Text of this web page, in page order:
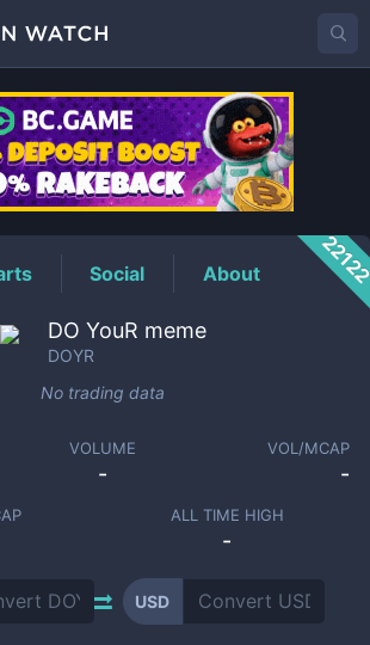
DOYRPrice
Social About
DO YouR meme
DOYR
No trading data
VOLUME
-
VOL/MCAP
-
ALL TIME HIGH
-
USD